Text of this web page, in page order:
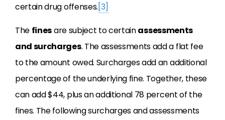
certain drug offenses.[3]
The finesare subject to certainassessments
and surcharges. The assessments add a flat fee
to the amount owed. Surcharges add an additional
percentage of the underlying fine. Together, these
can add $44, plus an additional 78 percent of the
fines. The following surcharges and assessments